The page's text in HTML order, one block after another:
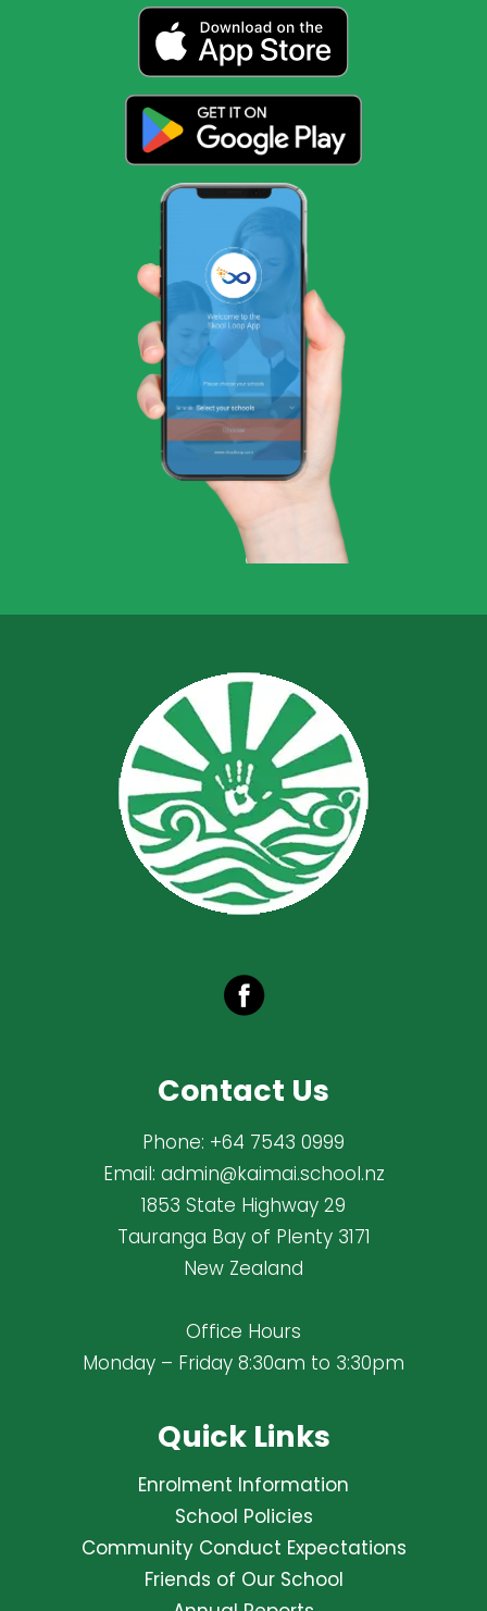
Contact Us
Phone: +64 7543 0999
Email: admin@kaimai.school.nz
1853 State Highway 29
Tauranga Bay of Plenty 3171
New Zealand
Office Hours
Monday – Friday 8:30am to 3:30pm
Quick Links
Enrolment Information
School Policies
Community Conduct Expectations
Friends of Our School